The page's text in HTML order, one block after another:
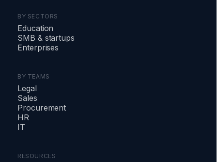
BY SECTORS
Education
SMB & startups
Enterprises
BY TEAMS
Legal
Sales
Procurement
HR
IT
RESOURCES